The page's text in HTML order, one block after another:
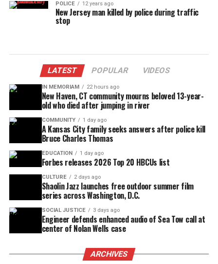
POLICE 12 years ago
New Jersey man killed by police during traffic
stop
LATEST POPULAR VIDEOS
IN MEMORIAM 22 hours ago
New Haven, CT community mourns beloved 13-year-
old who died after jumping in river
COMMUNITY 1 day ago
A Kansas City family seeks answers after police kill
Bruce Charles Thomas
EDUCATION 1 day ago
Forbes releases 2026 Top 20 HBCUs list
CULTURE 2 days ago
Shaolin Jazz launches free outdoor summer film
series across Washington, D.C.
SOCIAL JUSTICE 3 days ago
Engineer defends enhanced audio of Sea Tow call at
center of Nolan Wells case
ARCHIVES